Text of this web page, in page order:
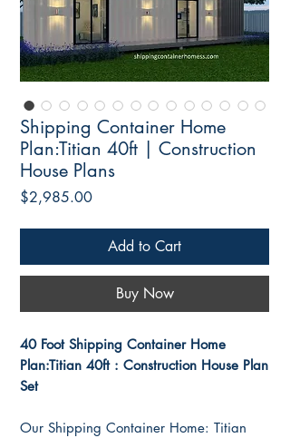
Shipping Container Home
Plan:Titian 40ft | Construction
House Plans
$2,985.00Price
Add to Cart
Buy Now
40 Foot Shipping Container Home
Plan:Titian 40ft : Construction House Plan
Set
Our Shipping Container Home: Titian